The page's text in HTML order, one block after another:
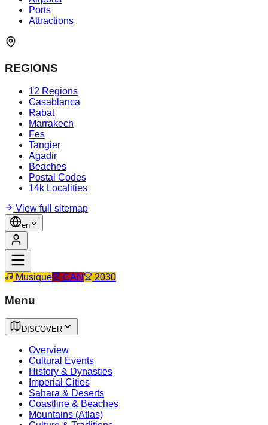
Ports
Attractions
REGIONS
12 Regions
Casablanca
Rabat
Marrakech
Fes
Tangier
Agadir
Beaches
Postal Codes
14k Localities
View full sitemap
en
Musique CAN 2030
Menu
DISCOVER
Overview
Cultural Events
History & Dynasties
Imperial Cities
Sahara & Deserts
Coastline & Beaches
Mountains (Atlas)